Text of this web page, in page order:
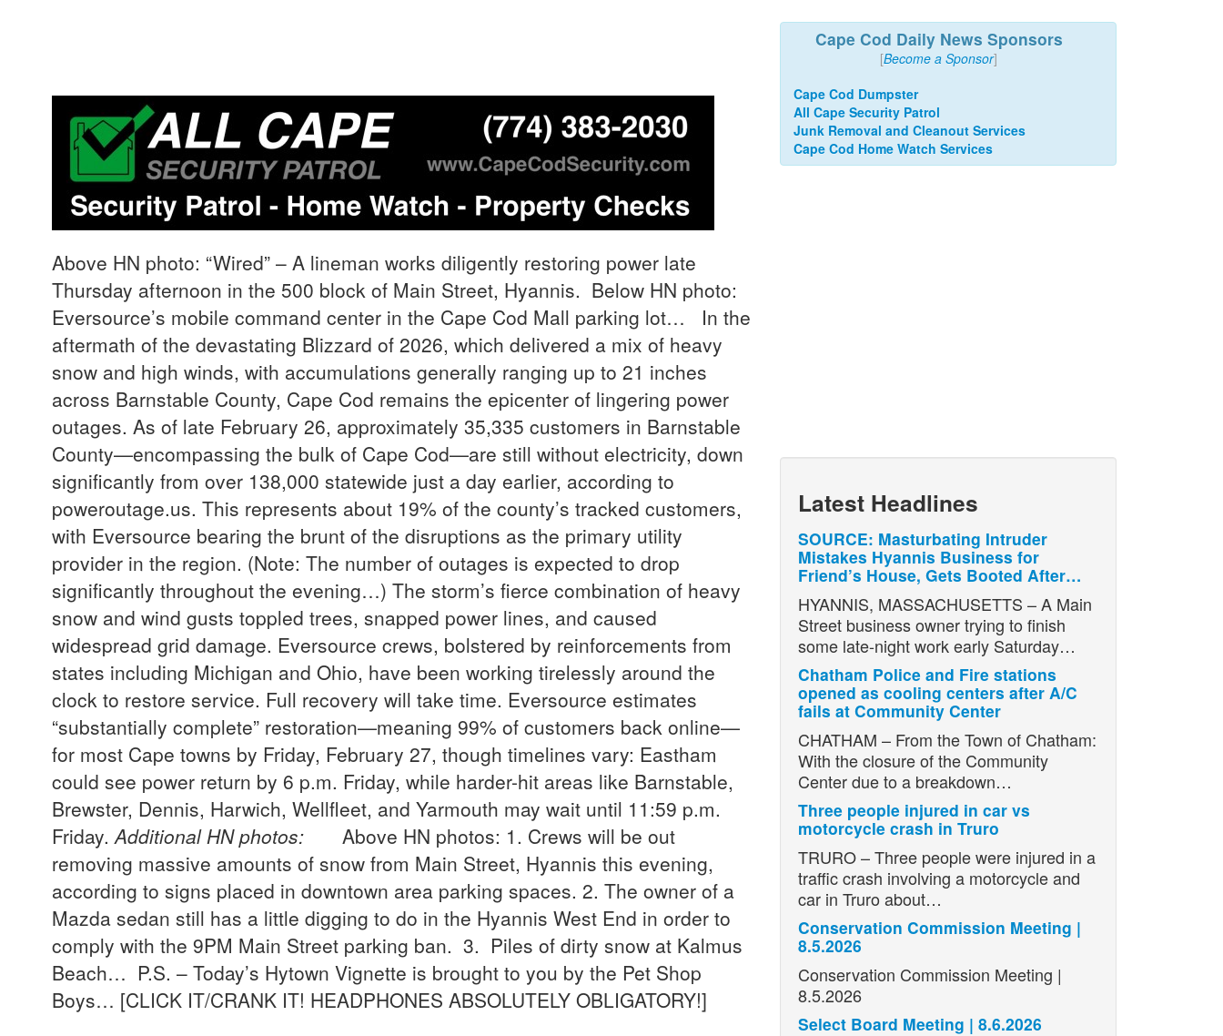
Above HN photo: “Wired” – A lineman works diligently restoring power late
Thursday afternoon in the 500 block of Main Street, Hyannis. Below HN photo:
Eversource’s mobile command center in the Cape Cod Mall parking lot… In the
aftermath of the devastating Blizzard of 2026, which delivered a mix of heavy
snow and high winds, with accumulations generally ranging up to 21 inches
across Barnstable County, Cape Cod remains the epicenter of lingering power
outages. As of late February 26, approximately 35,335 customers in Barnstable
County—encompassing the bulk of Cape Cod—are still without electricity, down
significantly from over 138,000 statewide just a day earlier, according to
poweroutage.us. This represents about 19% of the county’s tracked customers,
with Eversource bearing the brunt of the disruptions as the primary utility
provider in the region. (Note: The number of outages is expected to drop
significantly throughout the evening…) The storm’s fierce combination of heavy
snow and wind gusts toppled trees, snapped power lines, and caused
widespread grid damage. Eversource crews, bolstered by reinforcements from
states including Michigan and Ohio, have been working tirelessly around the
clock to restore service. Full recovery will take time. Eversource estimates
“substantially complete” restoration—meaning 99% of customers back online—
for most Cape towns by Friday, February 27, though timelines vary: Eastham
could see power return by 6 p.m. Friday, while harder-hit areas like Barnstable,
Brewster, Dennis, Harwich, Wellfleet, and Yarmouth may wait until 11:59 p.m.
Friday.Additional HN photos: Above HN photos: 1. Crews will be out
removing massive amounts of snow from Main Street, Hyannis this evening,
according to signs placed in downtown area parking spaces. 2. The owner of a
Mazda sedan still has a little digging to do in the Hyannis West End in order to
comply with the 9PM Main Street parking ban. 3. Piles of dirty snow at Kalmus
Beach… P.S. – Today’s Hytown Vignette is brought to you by the Pet Shop
Boys… [CLICK IT/CRANK IT! HEADPHONES ABSOLUTELY OBLIGATORY!]
Cape Cod Daily News Sponsors
[Become a Sponsor]
Cape Cod Dumpster
All Cape Security Patrol
Junk Removal and Cleanout Services
Cape Cod Home Watch Services
Latest Headlines
SOURCE: Masturbating Intruder
Mistakes Hyannis Business for
Friend’s House, Gets Booted After…
HYANNIS, MASSACHUSETTS – A Main
Street business owner trying to finish
some late-night work early Saturday…
Chatham Police and Fire stations
opened as cooling centers after A/C
fails at Community Center
CHATHAM – From the Town of Chatham:
With the closure of the Community
Center due to a breakdown…
Three people injured in car vs
motorcycle crash in Truro
TRURO – Three people were injured in a
traffic crash involving a motorcycle and
car in Truro about…
Conservation Commission Meeting |
8.5.2026
Conservation Commission Meeting |
8.5.2026
Select Board Meeting | 8.6.2026